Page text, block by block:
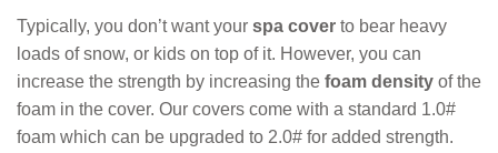
Typically, you don’t want your spa cover to bear heavy
loads of snow, or kids on top of it. However, you can
increase the strength by increasing the foam density of the
foam in the cover. Our covers come with a standard 1.0#
foam which can be upgraded to 2.0# for added strength.